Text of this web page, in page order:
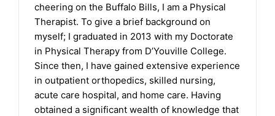
cheering on the Buffalo Bills, I am a Physical
Therapist. To give a brief background on
myself; I graduated in 2013 with my Doctorate
in Physical Therapy from D’Youville College.
Since then, I have gained extensive experience
in outpatient orthopedics, skilled nursing,
acute care hospital, and home care. Having
obtained a significant wealth of knowledge that